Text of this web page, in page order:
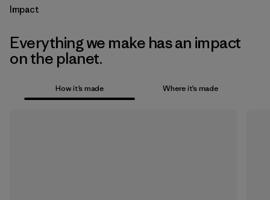
Impact
Everything we make has an impact
on the planet.
How it’s made Where it’s made